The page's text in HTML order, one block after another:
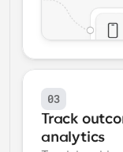
03
Track
analytics